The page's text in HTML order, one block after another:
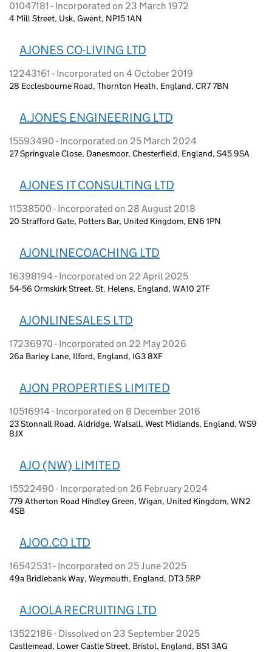
01047181 - Incorporated on 23 March 1972
4 Mill Street, Usk, Gwent, NP15 1AN
AJONES CO-LIVING LTD
12243161 - Incorporated on 4 October 2019
28 Ecclesbourne Road, Thornton Heath, England, CR7 7BN
A.JONES ENGINEERING LTD
15593490 - Incorporated on 25 March 2024
27 Springvale Close, Danesmoor, Chesterfield, England, S45 9SA
AJONES IT CONSULTING LTD
11538500 - Incorporated on 28 August 2018
20 Strafford Gate, Potters Bar, United Kingdom, EN6 1PN
AJONLINECOACHING LTD
16398194 - Incorporated on 22 April 2025
54-56 Ormskirk Street, St. Helens, England, WA10 2TF
AJONLINESALES LTD
17236970 - Incorporated on 22 May 2026
26a Barley Lane, Ilford, England, IG3 8XF
AJON PROPERTIES LIMITED
10516914 - Incorporated on 8 December 2016
23 Stonnall Road, Aldridge, Walsall, West Midlands, England, WS9
8JX
AJO (NW) LIMITED
15522490 - Incorporated on 26 February 2024
779 Atherton Road Hindley Green, Wigan, United Kingdom, WN2
4SB
AJOO.CO LTD
16542531 - Incorporated on 25 June 2025
49a Bridlebank Way, Weymouth, England, DT3 5RP
AJOOLA RECRUITING LTD
13522186 - Dissolved on 23 September 2025
Castlemead, Lower Castle Street, Bristol, England, BS1 3AG